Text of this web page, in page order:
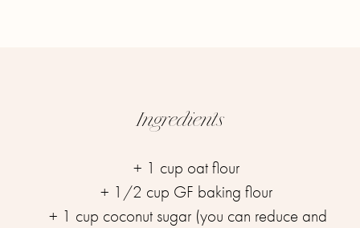
Ingredients
+ 1 cup oat flour ⁣⁣
+ 1/2 cup GF baking flour ⁣⁣
+ 1 cup coconut sugar (you can reduce and